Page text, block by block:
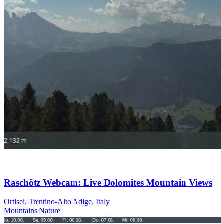
Raschötz Webcam: Live Dolomites Mountain Views
Ortisei, Trentino-Alto Adige, Italy
Mountains Nature